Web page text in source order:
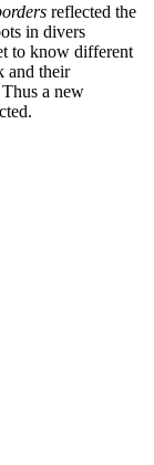
reflected the
in divers
to know different
and their
a new